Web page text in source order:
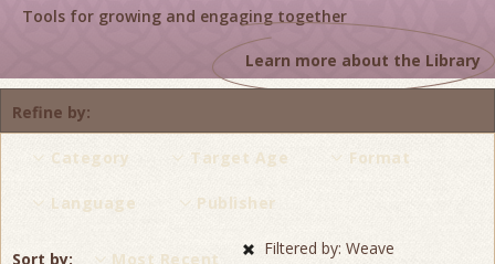
Tools for growing and engaging together
Learn more about the Library
Refine by
Category Target Age Format
Language Publisher
Sort by Most Recent
Filtered by: Weave